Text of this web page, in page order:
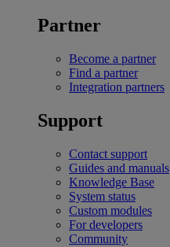
Partner
Become a partner
Find a partner
Integration partners
Support
Contact support
Guides and manuals
Knowledge Base
System status
Custom modules
For developers
Community